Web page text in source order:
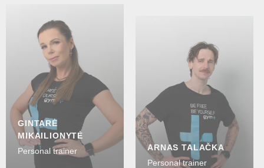
GINTARĖ
MIKAILIONYTĖ
Personal trainer
ARNAS TALAČKA
Personal trainer